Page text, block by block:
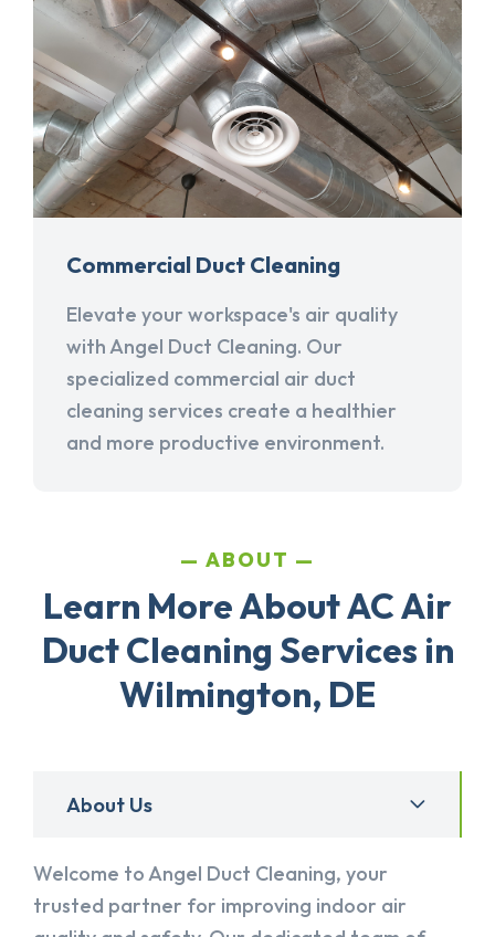
Commercial Duct Cleaning
Elevate your workspace's air quality
with Angel Duct Cleaning. Our
specialized commercial air duct
cleaning services create a healthier
and more productive environment.
ABOUT
Learn More About AC Air
Duct Cleaning Services in
Wilmington, DE
About Us
Welcome to Angel Duct Cleaning, your
trusted partner for improving indoor air